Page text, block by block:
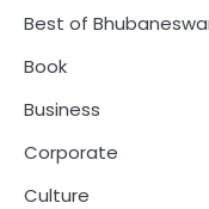
Best of
Book
Business
Corporate
Culture